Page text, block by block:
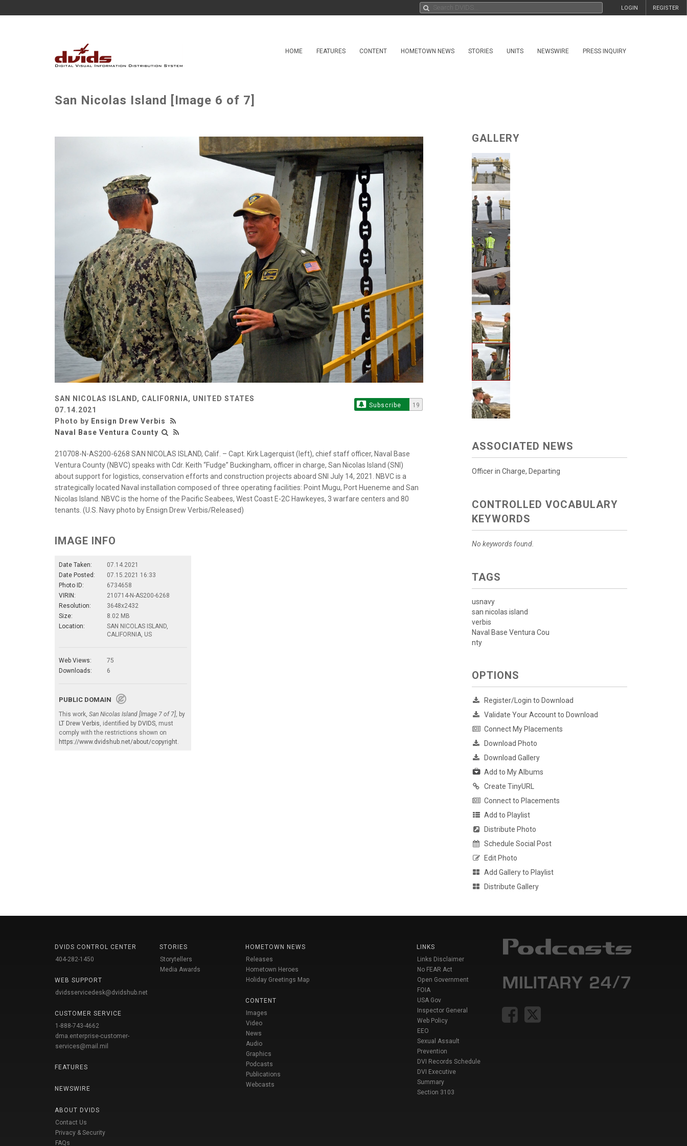
REGISTER
LOGIN
HOME FEATURES CONTENT HOMETOWN NEWS STORIES UNITS NEWSWIRE PRESS INQUIRY
San Nicolas Island [Image 6 of 7]
SAN NICOLAS ISLAND, CALIFORNIA, UNITED STATES
07.14.2021
Photo by Ensign Drew Verbis
Naval Base Ventura County
Subscribe 19
210708-N-AS200-6268 SAN NICOLAS ISLAND, Calif. – Capt. Kirk Lagerquist (left), chief staff officer, Naval Base
Ventura County (NBVC) speaks with Cdr. Keith “Fudge” Buckingham, officer in charge, San Nicolas Island (SNI)
about support for logistics, conservation efforts and construction projects aboard SNI July 14, 2021. NBVC is a
strategically located Naval installation composed of three operating facilities: Point Mugu, Port Hueneme and San
Nicolas Island. NBVC is the home of the Pacific Seabees, West Coast E-2C Hawkeyes, 3 warfare centers and 80
tenants. (U.S. Navy photo by Ensign Drew Verbis/Released)
IMAGE INFO
Date Taken:
07.14.2021
Date Posted:
07.15.2021 16:33
Photo ID:
6734658
VIRIN:
210714-N-AS200-6268
Resolution:
3648x2432
Size:
8.02 MB
Location:
SAN NICOLAS ISLAND,
CALIFORNIA, US
Web Views:
75
Downloads:
6
PUBLIC DOMAIN
This work, San Nicolas Island [Image 7 of 7] , by
LT Drew Verbis , identified by DVIDS , must
comply with the restrictions shown on
https://www.dvidshub.net/about/copyright
GALLERY
ASSOCIATED NEWS
Officer in Charge, Departing
CONTROLLED VOCABULARY
KEYWORDS
No keywords found.
TAGS
usnavy
san nicolas island
verbis
Naval Base Ventura Cou
nty
OPTIONS
Register/Login to Download
Validate Your Account to Download
Connect My Placements
Download Photo
Download Gallery
Add to My Albums
Create TinyURL
Connect to Placements
Add to Playlist
Distribute Photo
Schedule Social Post
Edit Photo
Add Gallery to Playlist
Distribute Gallery
DVIDS CONTROL CENTER
404-282-1450
WEB SUPPORT
dvidsservicedesk@dvidshub.net
CUSTOMER SERVICE
1-888-743-4662
dma.enterprise-customer-
services@mail.mil
FEATURES
NEWSWIRE
ABOUT DVIDS
Contact Us
Privacy & Security
FAQs
STORIES
Storytellers
Media Awards
HOMETOWN NEWS
Releases
Hometown Heroes
Holiday Greetings Map
CONTENT
Images
Video
News
Audio
Graphics
Podcasts
Publications
Webcasts
LINKS
Links Disclaimer
No FEAR Act
Open Government
FOIA
USA Gov
Inspector General
Web Policy
EEO
Sexual Assault
Prevention
DVI Records Schedule
DVI Executive
Summary
Section 3103